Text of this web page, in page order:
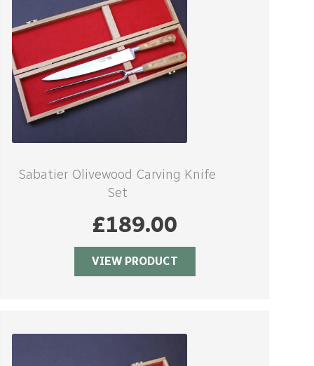
Sabatier Olivewood Carving Knife
Set
£189.00
VIEW PRODUCT